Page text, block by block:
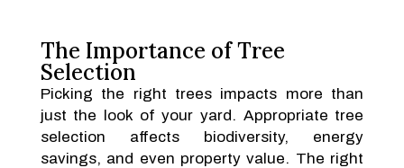
The Importance of Tree
Selection
Picking the right trees impacts more than
just the look of your yard. Appropriate tree
selection affects biodiversity, energy
savings, and even property value. The right